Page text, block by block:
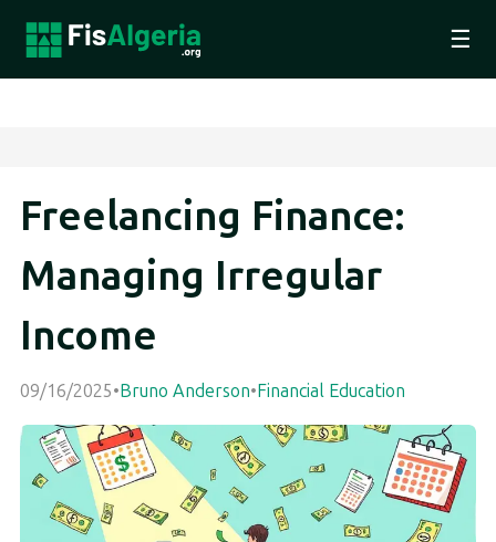
☰
Freelancing Finance:
Managing Irregular
Income
09/16/2025•Bruno Anderson•Financial Education